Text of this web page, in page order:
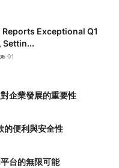
Exceptional Q1
Settin...
91
企業發展的重要性
的便利與安全性
台的無限可能